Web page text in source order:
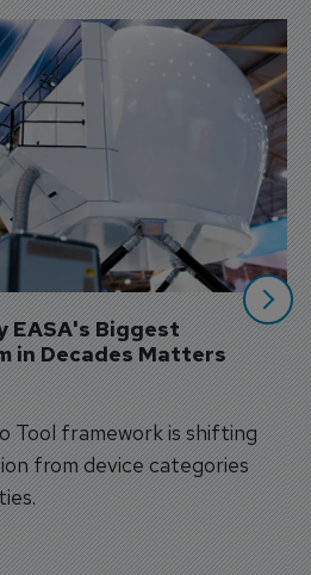
EASA's Biggest
in Decades Matters
Tool framework is shifting
from device categories